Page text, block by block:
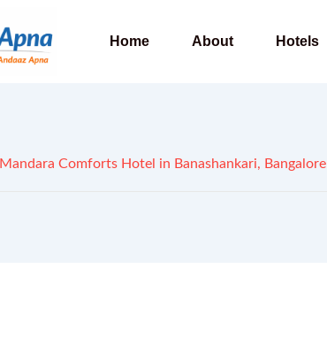
Home About Hotels
Mandara Comforts Hotel in Banashankari, Bangalore